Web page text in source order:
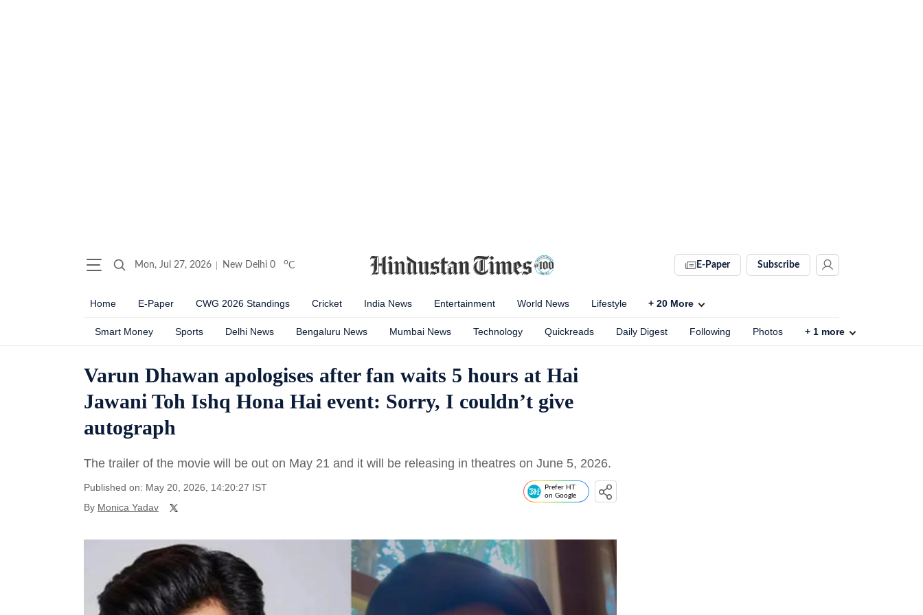
Mon, Jul 27, 2026 New Delhi 0 oC E-Paper Subscribe
Home E-Paper CWG 2026 Standings Cricket India News Entertainment World News Lifestyle + 20 More
Smart Money Sports Delhi News Bengaluru News Mumbai News Technology Quickreads Daily Digest Following Photos + 1 more
Varun Dhawan apologises after fan waits 5 hours at Hai
Jawani Toh Ishq Hona Hai event: Sorry, I couldn’t give
autograph
The trailer of the movie will be out on May 21 and it will be releasing in theatres on June 5, 2026.
Published on: May 20, 2026, 14:20:27 IST
By Monica Yadav
Prefer HT
on Google